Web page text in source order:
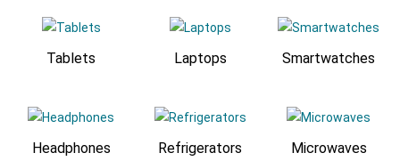
Tablets Laptops Smartwatches
Headphones Refrigerators Microwaves